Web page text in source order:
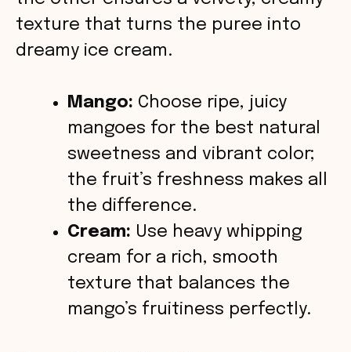
o
texture that turns the puree into
dreamy ice cream.
Mango: Choose ripe, juicy
mangoes for the best natural
sweetness and vibrant color;
the fruit’s freshness makes all
the difference.
Cream: Use heavy whipping
cream for a rich, smooth
texture that balances the
mango’s fruitiness perfectly.